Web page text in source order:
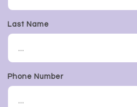
Last Name
Phone Number